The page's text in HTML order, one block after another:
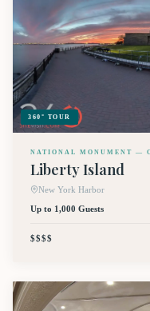
360° TOUR
NATIONAL MONUMENT —
Liberty Island
New York Harbor
Up to 1,000 Guests
$$$$